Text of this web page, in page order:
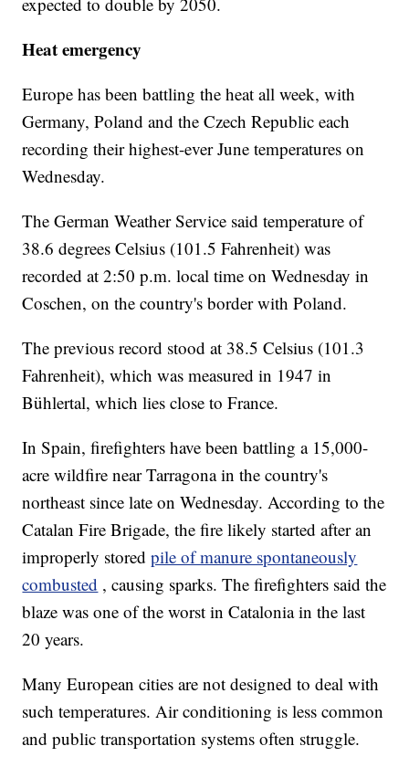
Heat emergency
Europe has been battling the heat all week, with
Germany, Poland and the Czech Republic each
recording their highest-ever June temperatures on
Wednesday.
The German Weather Service said temperature of
38.6 degrees Celsius (101.5 Fahrenheit) was
recorded at 2:50 p.m. local time on Wednesday in
Coschen, on the country's border with Poland.
The previous record stood at 38.5 Celsius (101.3
Fahrenheit), which was measured in 1947 in
Bühlertal, which lies close to France.
In Spain, firefighters have been battling a 15,000-
acre wildfire near Tarragona in the country's
northeast since late on Wednesday. According to the
Catalan Fire Brigade, the fire likely started after an
improperly storedpile of manure spontaneously
combusted , causing sparks. The firefighters said the
blaze was one of the worst in Catalonia in the last
20 years.
Many European cities are not designed to deal with
such temperatures. Air conditioning is less common
and public transportation systems often struggle.